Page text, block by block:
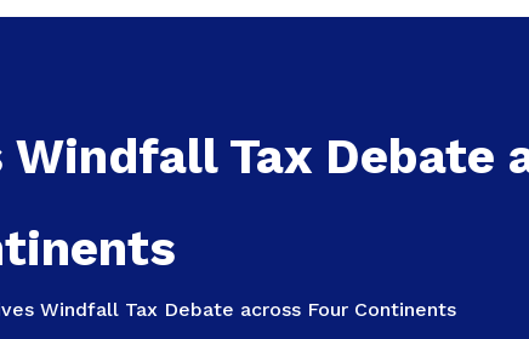
Tax Debate
Windfall Tax Debate across Four Continents